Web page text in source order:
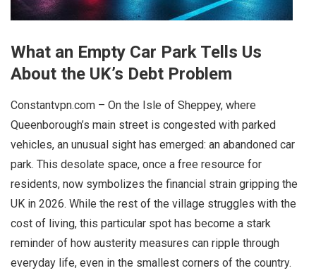
What an Empty Car Park Tells Us
About the UK’s Debt Problem
Constantvpn.com – On the Isle of Sheppey, where
Queenborough’s main street is congested with parked
vehicles, an unusual sight has emerged: an abandoned car
park. This desolate space, once a free resource for
residents, now symbolizes the financial strain gripping the
UK in 2026. While the rest of the village struggles with the
cost of living, this particular spot has become a stark
reminder of how austerity measures can ripple through
everyday life, even in the smallest corners of the country.